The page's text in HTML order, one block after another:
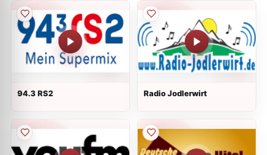
94.3 RS2 Radio Jodlerwirt